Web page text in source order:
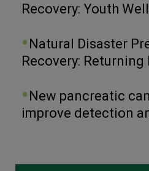
Recovery: Youth
Natural Disaster
Recovery: Returning
New pancreatic
improve detection